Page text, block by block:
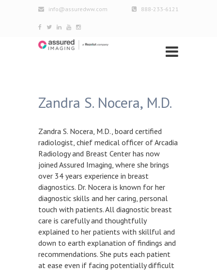
info@assuredww.com 888-233-6121
Zandra S. Nocera, M.D.
Zandra S. Nocera, M.D., board certified
radiologist, chief medical officer of Arcadia
Radiology and Breast Center has now
joined Assured Imaging, where she brings
over 34 years experience in breast
diagnostics. Dr. Nocera is known for her
diagnostic skills and her caring, personal
touch with patients. All diagnostic breast
care is carefully and thoughtfully
explained to her patients with skillful and
down to earth explanation of findings and
recommendations. She puts each patient
at ease even if facing potentially difficult